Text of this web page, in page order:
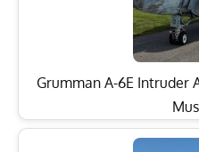
Grumman A-6E Intruder